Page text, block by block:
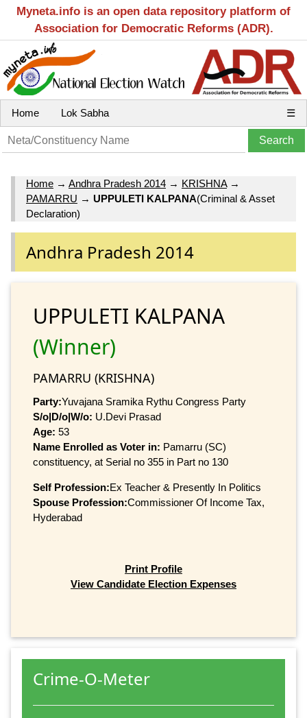
Myneta.info is an open data repository platform of
Association for Democratic Reforms (ADR).
Home Lok Sabha ☰
Home → Andhra Pradesh 2014 → KRISHNA→
PAMARRU → UPPULETI KALPANA(Criminal & Asset
Declaration)
Andhra Pradesh 2014
UPPULETI KALPANA
(Winner)
PAMARRU (KRISHNA)
Party:Yuvajana Sramika Rythu Congress Party
S/o|D/o|W/o: U.Devi Prasad
Age: 53
Name Enrolled as Voter in: Pamarru (SC)
constituency, at Serial no 355 in Part no 130
Self Profession:Ex Teacher & Presently In Politics
Spouse Profession:Commissioner Of Income Tax,
Hyderabad
Print Profile
View Candidate Election Expenses
Crime-O-Meter